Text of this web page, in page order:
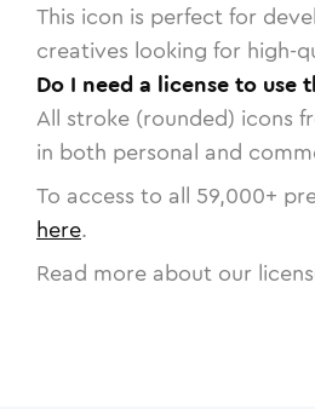
This icon is perfect for
creatives looking for high-
Do I need a license to use
All stroke (rounded) icons
in both personal and
To access to all 59,000+
here.
Read more about our